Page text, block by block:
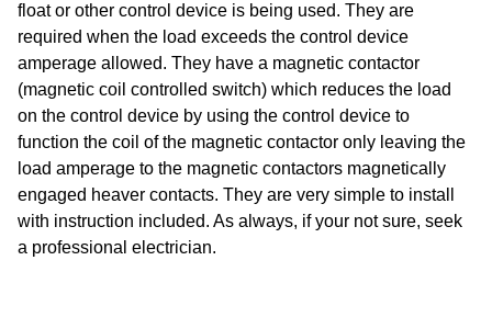
float or other control device is being used. They are
required when the load exceeds the control device
amperage allowed. They have a magnetic contactor
(magnetic coil controlled switch) which reduces the load
on the control device by using the control device to
function the coil of the magnetic contactor only leaving the
load amperage to the magnetic contactors magnetically
engaged heaver contacts. They are very simple to install
with instruction included. As always, if your not sure, seek
a professional electrician.